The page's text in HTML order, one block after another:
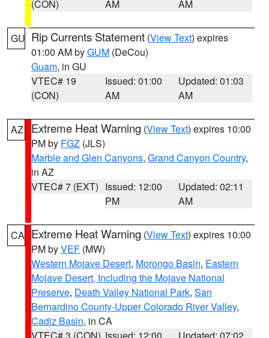
(CON)
AM
AM
GU Rip Currents Statement (View Text) expires
01:00 AM byGUM (DeCou)
Guam, in GU
VTEC# 19
(CON)
Issued: 01:00
AM
Updated: 01:03
AM
AZ Extreme Heat Warning (View Text) expires 10:00
PM by FGZ (JLS)
Marble and Glen Canyons, Grand Canyon Country,
in AZ
VTEC# 7 (EXT) Issued: 12:00
PM
Updated: 02:11
AM
CA Extreme Heat Warning (View Text) expires 10:00
PM byVEF (MW)
Western Mojave Desert, Morongo Basin, Eastern
Mojave Desert, Including the Mojave National
Preserve, Death Valley National Park, San
Bernardino County-Upper Colorado River Valley,
Cadiz Basin, in CA